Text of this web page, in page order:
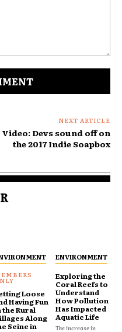
NEXT ARTICLE
Video: Devs sound off on
the 2017 Indie Soapbox
Loose
Having Fun
the Rural
Along
Seine in
ENVIRONMENT
Exploring the
Coral Reefs to
Understand
How Pollution
Has Impacted
Aquatic Life
The increase in